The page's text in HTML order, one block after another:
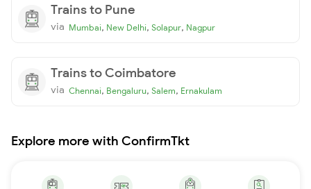
Trains to Pune
via Mumbai, New Delhi, Solapur, Nagpur
Trains to Coimbatore
via Chennai, Bengaluru, Salem, Ernakulam
Explore more with ConfirmTkt